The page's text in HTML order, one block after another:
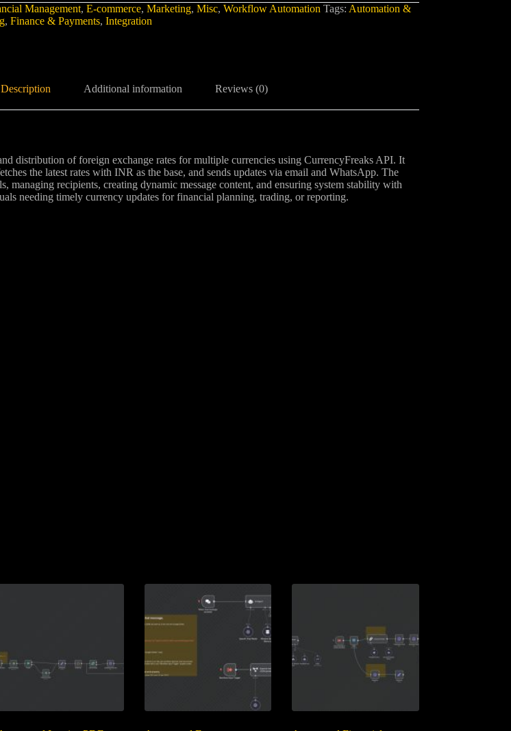
Management, E-commerce, Marketing, Misc, Workflow Automation Tags: Automation &
, Finance & Payments, Integration
Description Additional information Reviews (0)
distribution of foreign exchange rates for multiple currencies using CurrencyFreaks API. It
the latest rates with INR as the base, and sends updates via email and WhatsApp. The
managing recipients, creating dynamic message content, and ensuring system stability with
needing timely currency updates for financial planning, trading, or reporting.